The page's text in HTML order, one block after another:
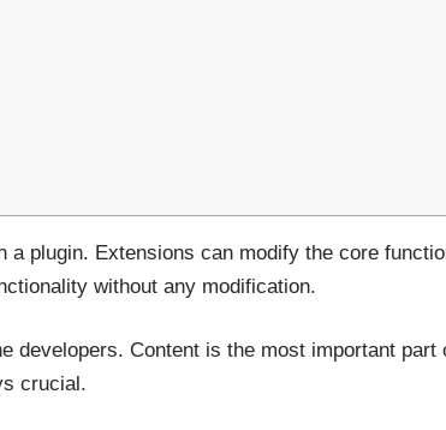
a plugin. Extensions can modify the core
without any modification.
developers. Content is the most important part
crucial.